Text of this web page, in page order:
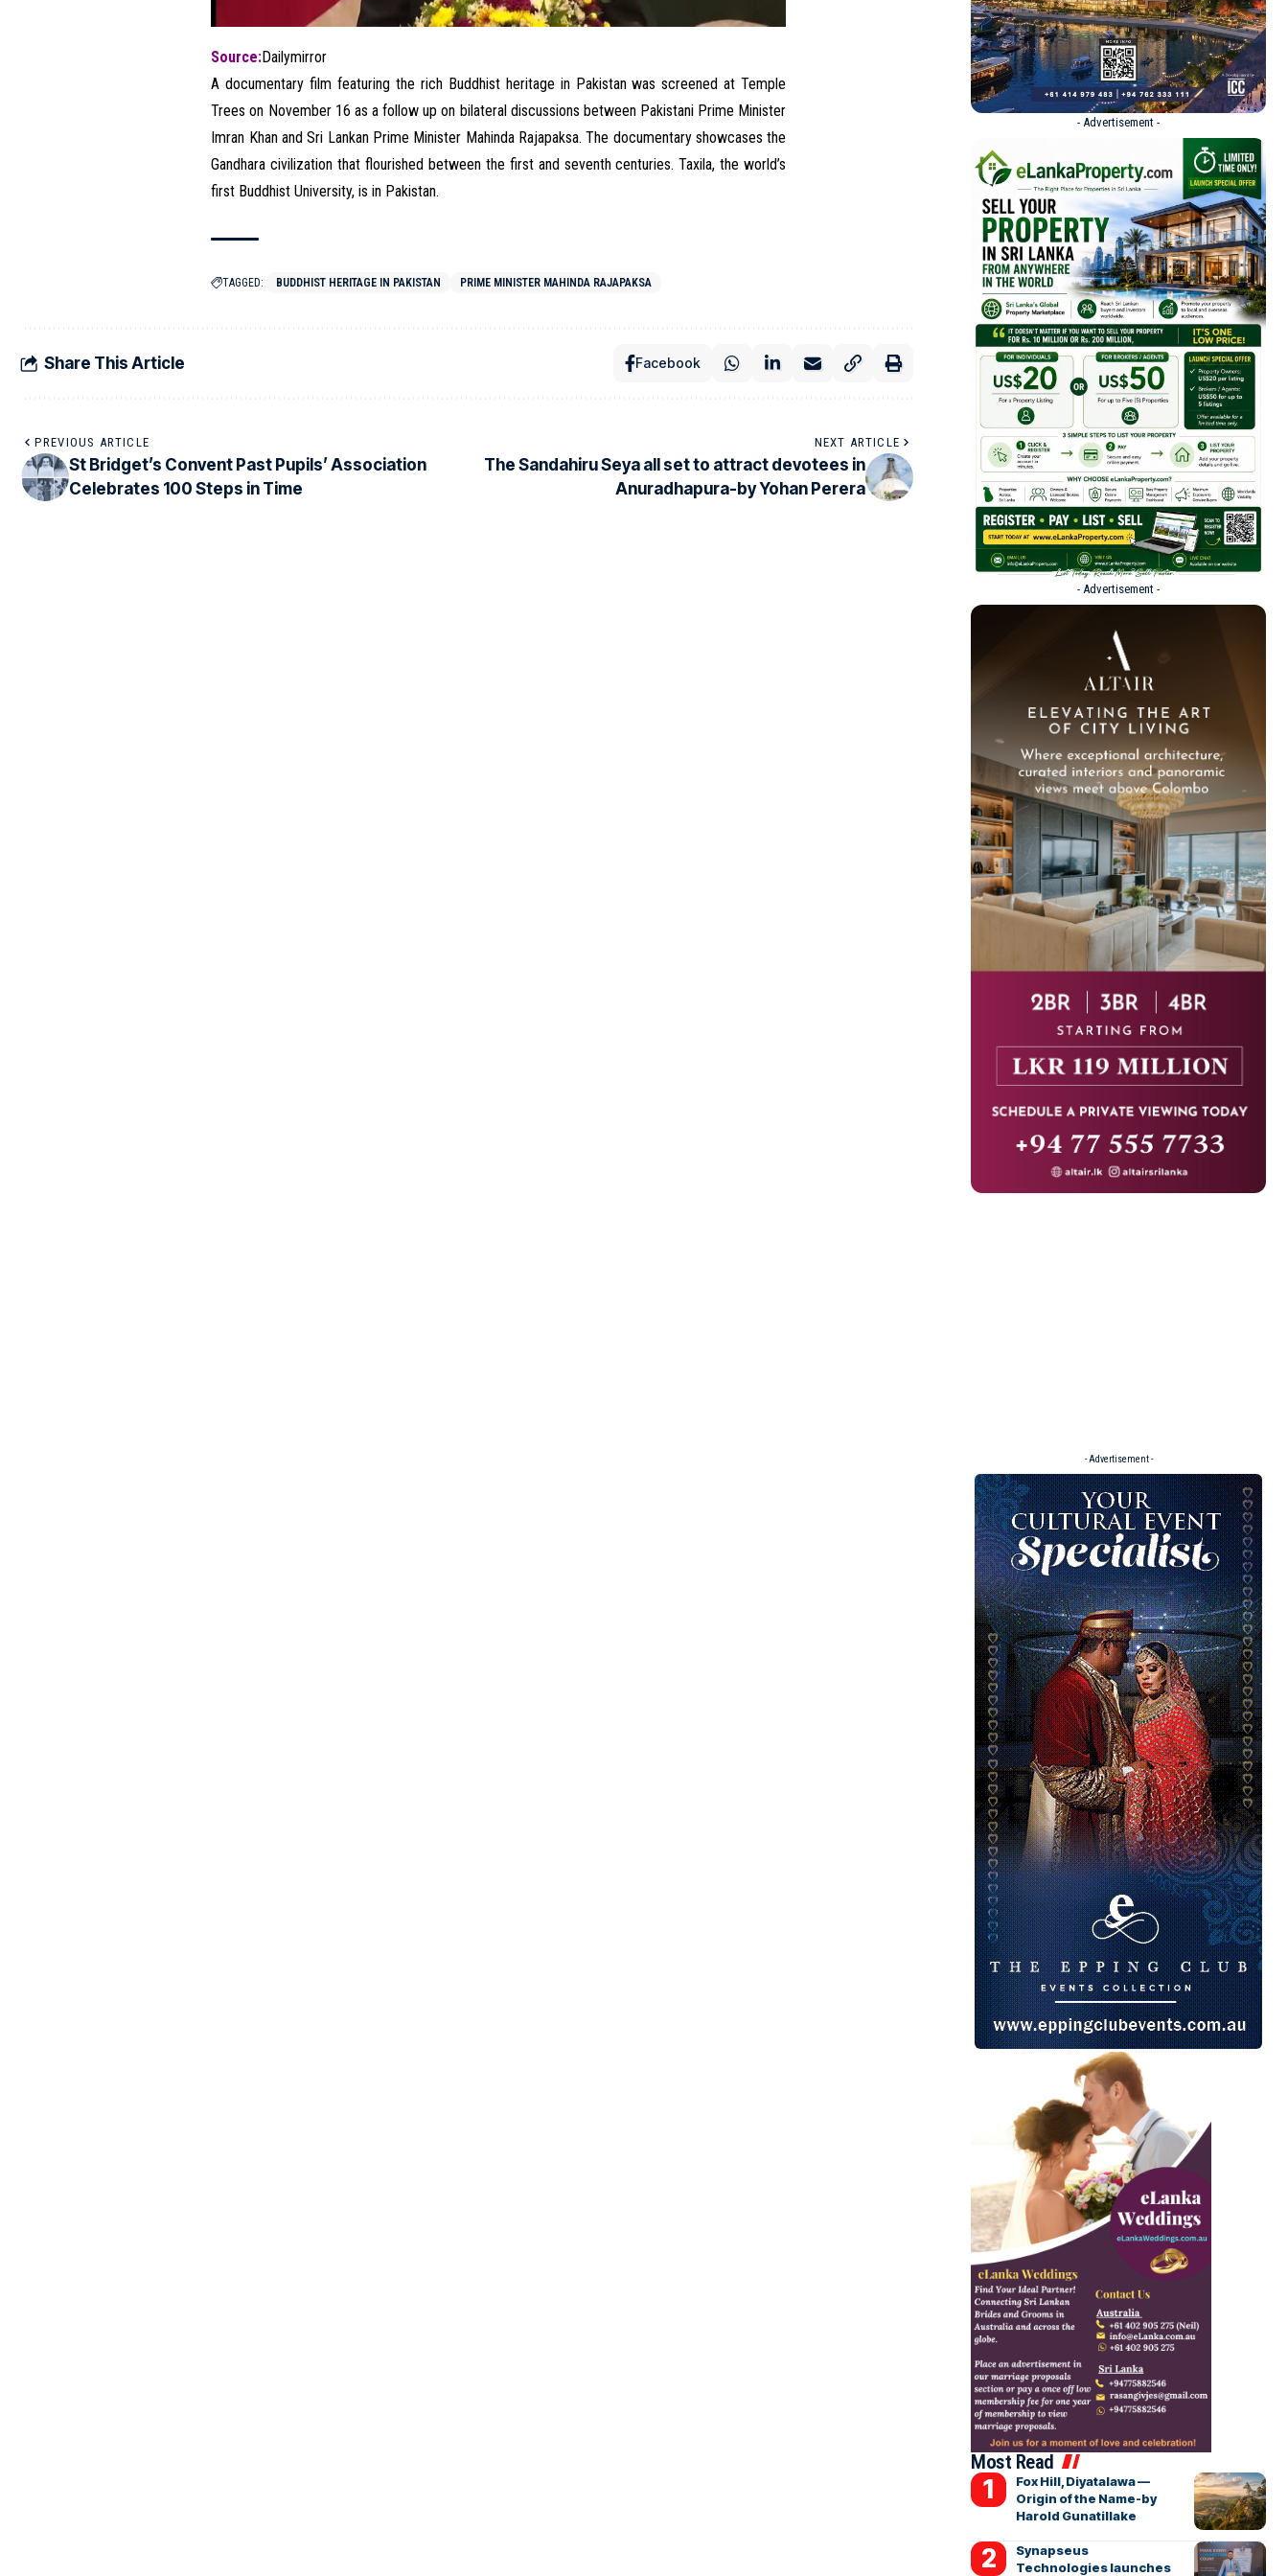
Source:Dailymirror
A documentary film featuring the rich Buddhist heritage in Pakistan was screened at Temple
Trees on November 16 as a follow up on bilateral discussions between Pakistani Prime Minister
Imran Khan and Sri Lankan Prime Minister Mahinda Rajapaksa. The documentary showcases the
Gandhara civilization that flourished between the first and seventh centuries. Taxila, the world’s
first Buddhist University, is in Pakistan.
TAGGED: BUDDHIST HERITAGE IN PAKISTAN PRIME MINISTER MAHINDA RAJAPAKSA
Share This Article Facebook
PREVIOUS ARTICLE
St Bridget’s Convent Past Pupils’ Association
Celebrates 100 Steps in Time
NEXT ARTICLE
The Sandahiru Seya all set to attract devotees in
Anuradhapura-by Yohan Perera
- Advertisement -
- Advertisement -
- Advertisement -
Most Read
Fox Hill, Diyatalawa —
Origin of the Name-by
Harold Gunatillake
Synapseus
Technologies launches